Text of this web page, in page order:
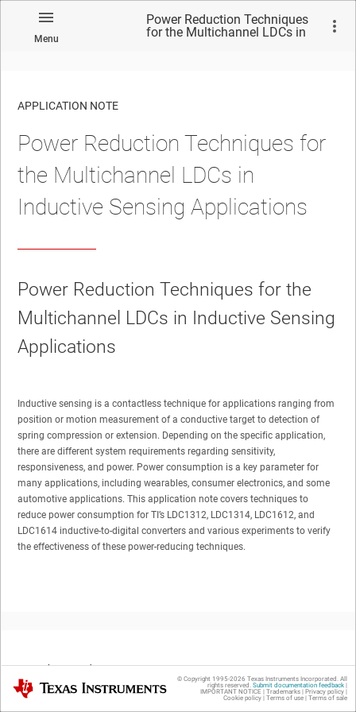
Menu
Power Reduction Techniques
for the Multichannel LDCs in
No matches found.
APPLICATION NOTE
Power Reduction Techniques for
the Multichannel LDCs in
Inductive Sensing Applications
Power Reduction Techniques for the
Multichannel LDCs in Inductive Sensing
Applications
Inductive sensing is a contactless technique for applications ranging from
position or motion measurement of a conductive target to detection of
spring compression or extension. Depending on the specific application,
there are different system requirements regarding sensitivity,
responsiveness, and power. Power consumption is a key parameter for
many applications, including wearables, consumer electronics, and some
automotive applications. This application note covers techniques to
reduce power consumption for TI’s LDC1312, LDC1314, LDC1612, and
LDC1614 inductive-to-digital converters and various experiments to verify
the effectiveness of these power-reducing techniques.
Trademarks
All trademarks are the property of their respective owners.
Texas Instruments © Copyright 1995-2026 Texas Instruments Incorporated. All
rights reserved. Submit documentation feedback|
IMPORTANT NOTICE | Trademarks| Privacy policy|
Cookie policy| Terms of use| Terms of sale